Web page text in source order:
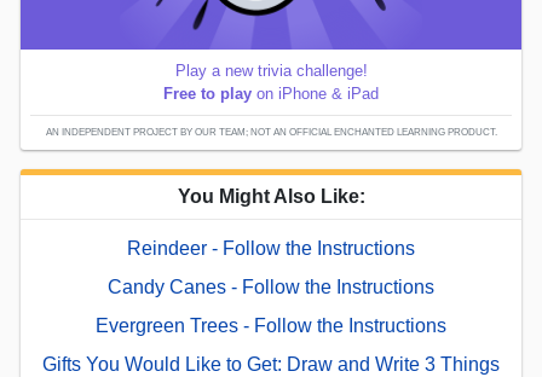
Play a new trivia challenge!
Free to play on iPhone & iPad
AN INDEPENDENT PROJECT BY OUR TEAM; NOT AN OFFICIAL ENCHANTED LEARNING PRODUCT.
You Might Also Like:
Reindeer - Follow the Instructions
Candy Canes - Follow the Instructions
Evergreen Trees - Follow the Instructions
Gifts You Would Like to Get: Draw and Write 3 Things